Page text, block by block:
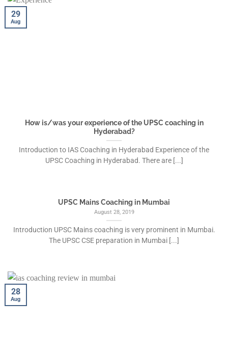
How is/was your experience of the UPSC coaching in
Hyderabad?
Introduction to IAS Coaching in Hyderabad Experience of the
UPSC Coaching in Hyderabad. There are [...]
29
Aug
UPSC Mains Coaching in Mumbai
August 28, 2019
Introduction UPSC Mains coaching is very prominent in Mumbai.
The UPSC CSE preparation in Mumbai [...]
28
Aug